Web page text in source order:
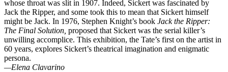
whose throat was slit in 1907. Indeed, Sickert was fascinated by
Jack the Ripper, and some took this to mean that Sickert himself
might be Jack. In 1976, Stephen Knight’s book Jack the Ripper:
The Final Solution, proposed that Sickert was the serial killer’s
unwilling accomplice. This exhibition, the Tate’s first on the artist in
60 years, explores Sickert’s theatrical imagination and enigmatic
persona.
—Elena Clavarino